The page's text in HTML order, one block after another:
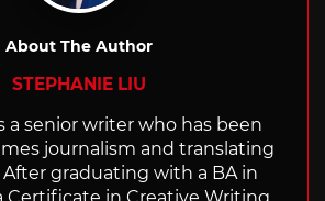
About The Author
STEPHANIE LIU
a senior writer who has been
journalism and translating
After graduating with a BA in